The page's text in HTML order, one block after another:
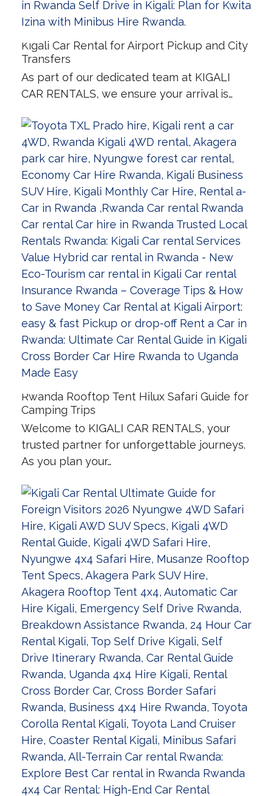
Kigali Car Rental for Airport Pickup and City
Transfers
As part of our dedicated team at KIGALI
CAR RENTALS, we ensure your arrival is…
Rwanda Rooftop Tent Hilux Safari Guide for
Camping Trips
Welcome to KIGALI CAR RENTALS, your
trusted partner for unforgettable journeys.
As you plan your…